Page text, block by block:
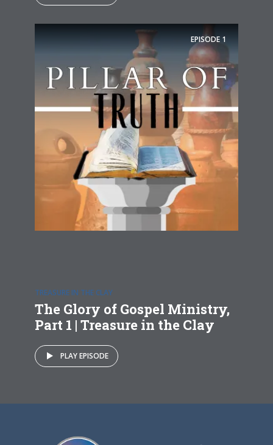
EPISODE 1
TREASURE IN THE CLAY
The Glory of Gospel Ministry,
Part 1 | Treasure in the Clay
PLAY EPISODE